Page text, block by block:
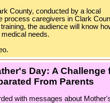
County, conducted by a local
process caregivers in Clark
the audience will know
needs.
Day: A Challenge
From Parents
with messages about